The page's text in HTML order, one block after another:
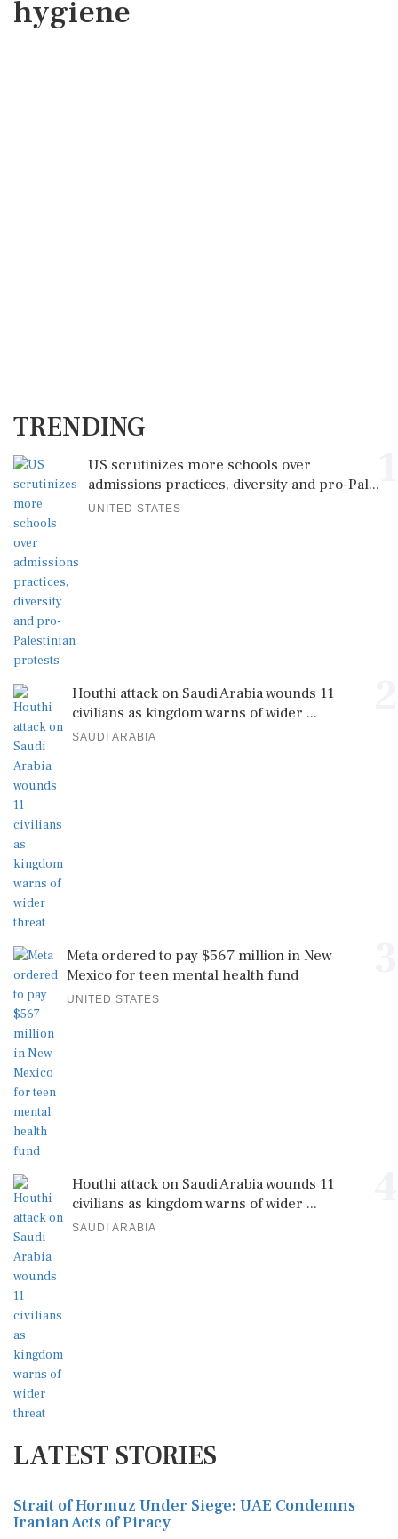
hygiene
TRENDING
US scrutinizes more schools over
admissions practices, diversity and pro-Pal...
UNITED STATES
Houthi attack on Saudi Arabia wounds 11
civilians as kingdom warns of wider ...
SAUDI ARABIA
Meta ordered to pay $567 million in New
Mexico for teen mental health fund
UNITED STATES
Houthi attack on Saudi Arabia wounds 11
civilians as kingdom warns of wider ...
SAUDI ARABIA
LATEST STORIES
Strait of Hormuz Under Siege: UAE Condemns
Iranian Acts of Piracy